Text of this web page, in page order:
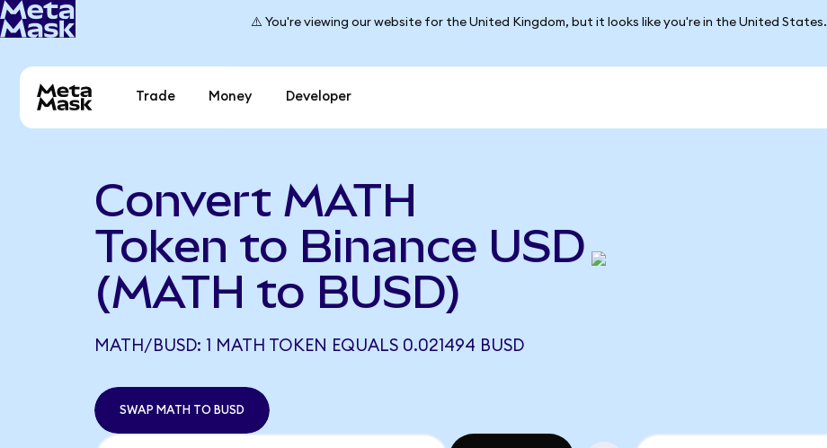
⚠️ You're viewing our website for the United Kingdom, but it looks like you're in the United States.
Trade Money Developer
Convert MATH
Token to Binance USD
(MATH to BUSD)
MATH/BUSD: 1 MATH TOKEN EQUALS 0.021494 BUSD
SWAP MATH TO BUSD